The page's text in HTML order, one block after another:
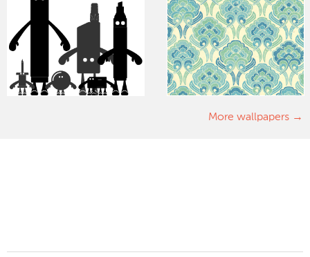
More wallpapers